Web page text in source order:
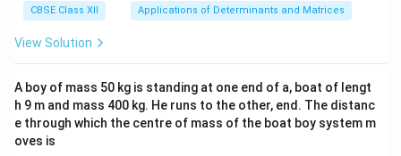
x}1
&1
b&
c\\
4&
b^
CBSE Class XII Applications of Determinants and Matrices
View Solution
A boy of mass 50 kg is standing at one end of a, boat of lengt
h 9 m and mass 400 kg. He runs to the other, end. The distanc
e through which the centre of mass of the boat boy system m
oves is